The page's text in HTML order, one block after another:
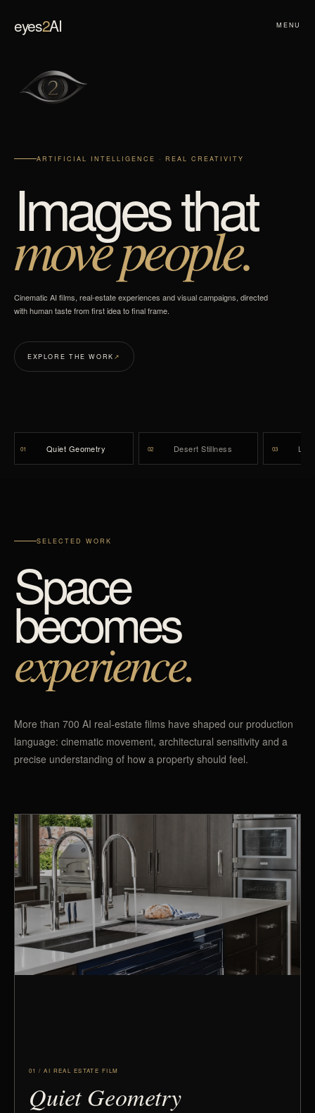
eyes2AI MENU
ARTIFICIAL INTELLIGENCE · REAL CREATIVITY
Images that
move people.
Cinematic AI films, real-estate experiences and visual campaigns, directed
with human taste from first idea to final frame.
EXPLORE THE WORK ↗
01 Quiet Geometry 02 Desert Stillness 03
SELECTED WORK
Space
becomes
experience.
More than 700 AI real-estate films have shaped our production
language: cinematic movement, architectural sensitivity and a
precise understanding of how a property should feel.
01 / AI REAL ESTATE FILM
Quiet Geometry